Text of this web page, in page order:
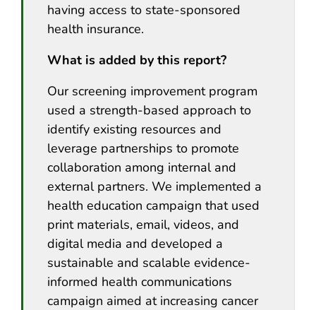
having access to state-sponsored
health insurance.
What is added by this report?
Our screening improvement program
used a strength-based approach to
identify existing resources and
leverage partnerships to promote
collaboration among internal and
external partners. We implemented a
health education campaign that used
print materials, email, videos, and
digital media and developed a
sustainable and scalable evidence-
informed health communications
campaign aimed at increasing cancer